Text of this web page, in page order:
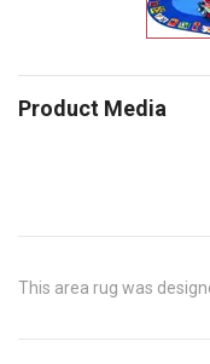
Product Media
This area rug was